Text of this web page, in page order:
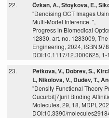
22.
Özkan, A., Stoykova, E.,
"Denoising OCT Images
Multi-Model Inference. ",
Progress in Biomedical
12830, art. no. 1283009,
Engineering, 2024,
DOI:10.1117/12.3000625, 1-
23.
Petkova, V., Dobrev, S.,
L, Nikolova, V., Dudev, T.,
"Density Functional Theory
Cucurbit[7]uril Binding
Molecules, 29, 18, MDPI,
DOI:10.3390/